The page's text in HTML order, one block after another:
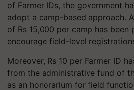
of Farmer IDs, the government
adopt a camp-based approach.
of Rs 15,000 per camp has been
encourage field-level
Moreover, Rs 10 per Farmer ID
from the administrative fund of
as an honorarium for field